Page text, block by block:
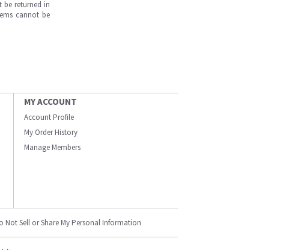
be returned in
cannot be
MY ACCOUNT
Account Profile
My Order History
Manage Members
Not Sell or Share My Personal Information